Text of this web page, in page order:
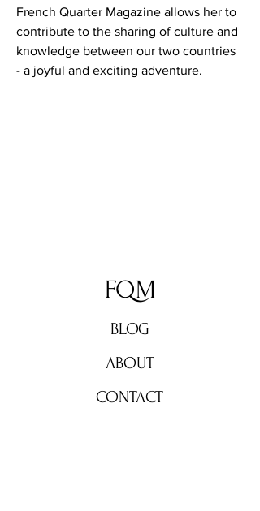
French Quarter Magazine allows her to
contribute to the sharing of culture and
knowledge between our two countries
- a joyful and exciting adventure.
FQM
BLOG
ABOUT
CONTACT